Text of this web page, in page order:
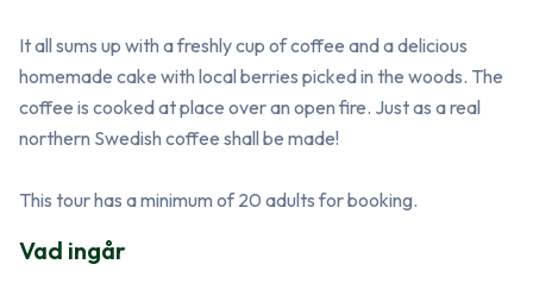
It all sums up with a freshly cup of coffee and a delicious
homemade cake with local berries picked in the woods. The
coffee is cooked at place over an open fire. Just as a real
northern Swedish coffee shall be made!
This tour has a minimum of 20 adults for booking.
Vad ingår